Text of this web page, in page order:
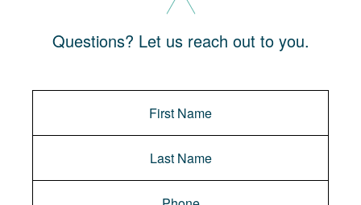
Questions? Let us reach out to you.